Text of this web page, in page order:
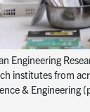
Engineering
institutes from
& Engineering